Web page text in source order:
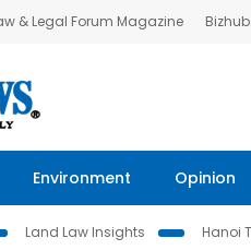
& Legal Forum Magazine Bizhub
Environment Opinion
Land Law Insights
Hanoi